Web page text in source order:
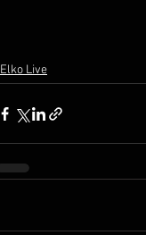
Elko Live